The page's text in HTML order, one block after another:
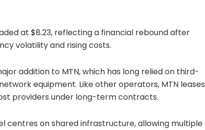
at $8.23, reflecting a financial rebound after
volatility and rising costs.
addition to MTN, which has long relied on third-
equipment. Like other operators, MTN leases
providers under long-term contracts.
centres on shared infrastructure, allowing multiple